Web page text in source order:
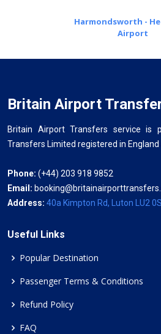
Harmondsworth -
Airport
Britain Airport
Britain Airport Transfers service is
Transfers Limited registered in England
Phone: (+44) 203 918 9852
Email:
Address: 40a Kimpton Rd, Luton LU2
Useful Links
Popular Destination
Passenger Terms & Conditions
Refund Policy
FAQ